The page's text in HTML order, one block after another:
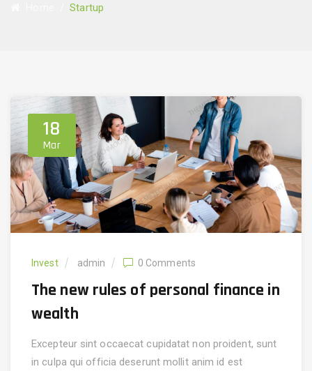
/Startup
18
Mar
Invest admin 0 Comments
The new rules of personal finance in
wealth
Excepteur sint occaecat cupidatat non proident, sunt
in culpa qui officia deserunt mollit anim id est